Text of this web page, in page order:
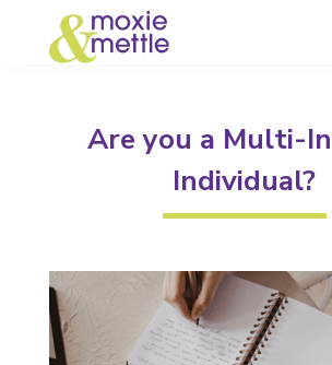
Are you a Multi-
Individual?